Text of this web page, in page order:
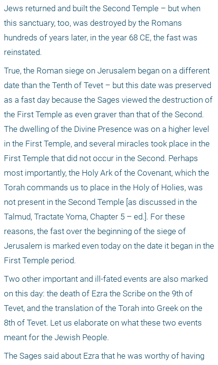
Jews returned and built the Second Temple – but when
this sanctuary, too, was destroyed by the Romans
hundreds of years later, in the year 68 CE, the fast was
reinstated.
True, the Roman siege on Jerusalem began on a different
date than the Tenth of Tevet – but this date was preserved
as a fast day because the Sages viewed the destruction of
the First Temple as even graver than that of the Second.
The dwelling of the Divine Presence was on a higher level
in the First Temple, and several miracles took place in the
First Temple that did not occur in the Second. Perhaps
most importantly, the Holy Ark of the Covenant, which the
Torah commands us to place in the Holy of Holies, was
not present in the Second Temple [as discussed in the
Talmud, Tractate Yoma, Chapter 5 – ed.]. For these
reasons, the fast over the beginning of the siege of
Jerusalem is marked even today on the date it began in the
First Temple period.
Two other important and ill-fated events are also marked
on this day: the death of Ezra the Scribe on the 9th of
Tevet, and the translation of the Torah into Greek on the
8th of Tevet. Let us elaborate on what these two events
meant for the Jewish People.
The Sages said about Ezra that he was worthy of having